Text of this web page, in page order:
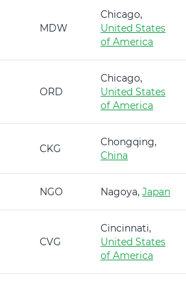
MDW
Chicago,
United States
of America
ORD
Chicago,
United States
of America
CKG
Chongqing,
China
NGO Nagoya, Japan
CVG
Cincinnati,
United States
of America